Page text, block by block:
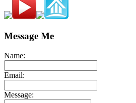
Message Me
Name:
Email:
Message: